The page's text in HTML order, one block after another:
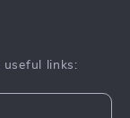
useful links: